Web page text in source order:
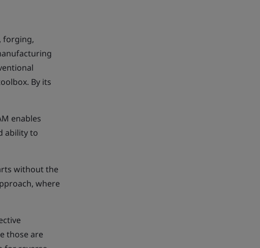
forging,
By its
enables
ability to
without the
where
those are